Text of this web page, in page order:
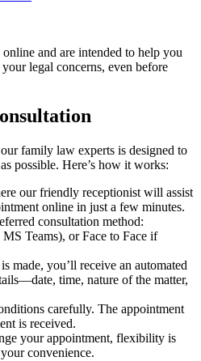
online and are intended to help you
legal concerns, even before
family law experts is designed to
possible. Here’s how it works:
our friendly receptionist will assist
online in just a few minutes.
consultation method:
Teams), or Face to Face if
made, you’ll receive an automated
time, nature of the matter,
carefully. The appointment
is received.
your appointment, flexibility is
convenience.